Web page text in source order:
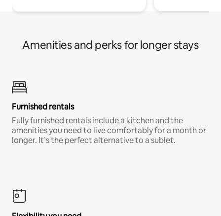
Amenities and perks for longer stays
Furnished rentals
Fully furnished rentals include a kitchen and the
amenities you need to live comfortably for a month or
longer. It’s the perfect alternative to a sublet.